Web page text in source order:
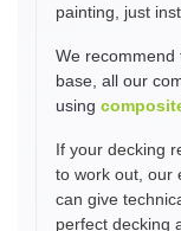
painting, just
We recommend
base, all our
using
If your decking
to work out, our
can give
perfect decking